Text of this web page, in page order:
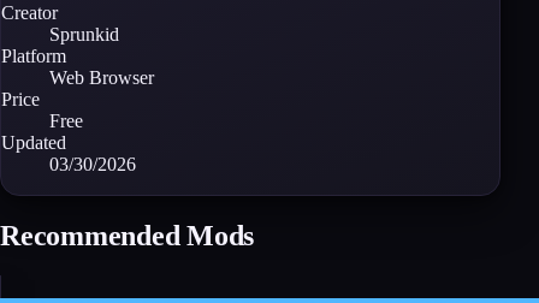
Creator
Sprunkid
Platform
Web Browser
Price
Free
Updated
03/30/2026
Recommended Mods